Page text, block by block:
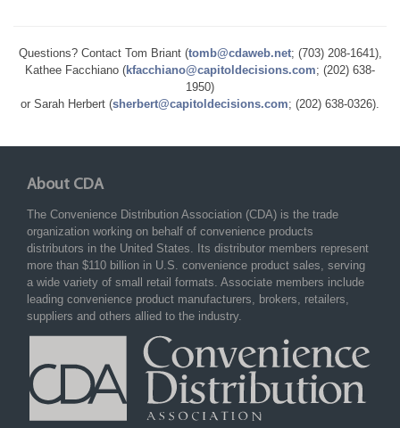
Questions? Contact Tom Briant (tomb@cdaweb.net; (703) 208-1641),
Kathee Facchiano (kfacchiano@capitoldecisions.com; (202) 638-
1950)
or Sarah Herbert (sherbert@capitoldecisions.com; (202) 638-0326).
About CDA
The Convenience Distribution Association (CDA) is the trade
organization working on behalf of convenience products
distributors in the United States. Its distributor members represent
more than $110 billion in U.S. convenience product sales, serving
a wide variety of small retail formats. Associate members include
leading convenience product manufacturers, brokers, retailers,
suppliers and others allied to the industry.